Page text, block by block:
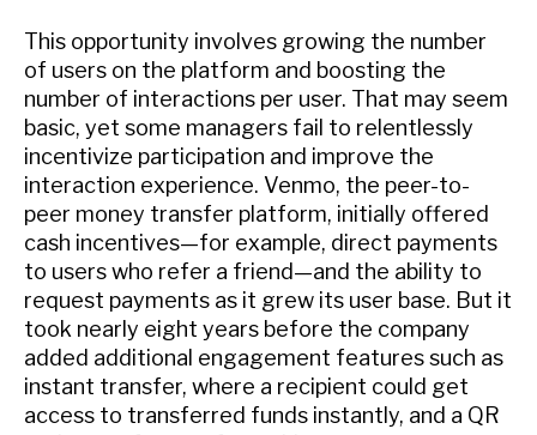
This opportunity involves growing the number
of users on the platform and boosting the
number of interactions per user. That may seem
basic, yet some managers fail to relentlessly
incentivize participation and improve the
interaction experience. Venmo, the peer-to-
peer money transfer platform, initially offered
cash incentives—for example, direct payments
to users who refer a friend—and the ability to
request payments as it grew its user base. But it
took nearly eight years before the company
added additional engagement features such as
instant transfer, where a recipient could get
access to transferred funds instantly, and a QR